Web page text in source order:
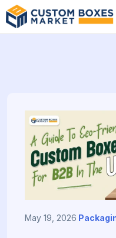
May 19, 2026